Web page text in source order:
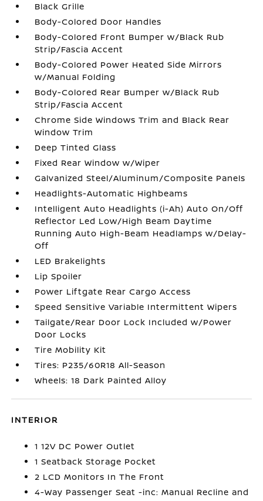
Black Grille
Body-Colored Door Handles
Body-Colored Front Bumper w/Black Rub
Strip/Fascia Accent
Body-Colored Power Heated Side Mirrors
w/Manual Folding
Body-Colored Rear Bumper w/Black Rub
Strip/Fascia Accent
Chrome Side Windows Trim and Black Rear
Window Trim
Deep Tinted Glass
Fixed Rear Window w/Wiper
Galvanized Steel/Aluminum/Composite Panels
Headlights-Automatic Highbeams
Intelligent Auto Headlights (i-Ah) Auto On/Off
Reflector Led Low/High Beam Daytime
Running Auto High-Beam Headlamps w/Delay-
Off
LED Brakelights
Lip Spoiler
Power Liftgate Rear Cargo Access
Speed Sensitive Variable Intermittent Wipers
Tailgate/Rear Door Lock Included w/Power
Door Locks
Tire Mobility Kit
Tires: P235/60R18 All-Season
Wheels: 18 Dark Painted Alloy
INTERIOR
1 12V DC Power Outlet
1 Seatback Storage Pocket
2 LCD Monitors In The Front
4-Way Passenger Seat -inc: Manual Recline and